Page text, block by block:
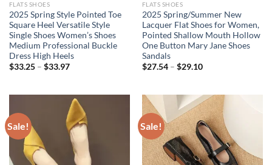
FLATS SHOES
2025 Spring Style Pointed Toe
Square Heel Versatile Style
Single Shoes Women’s Shoes
Medium Professional Buckle
Dress High Heels
$33.25– $33.97
FLATS SHOES
2025 Spring/Summer New
Lacquer Flat Shoes for Women,
Pointed Shallow Mouth Hollow
One Button Mary Jane Shoes
Sandals
$27.54– $29.10
Sale! Sale!